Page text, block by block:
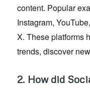
content. Popular
Instagram,
X. These platforms
trends, discover
2. How did